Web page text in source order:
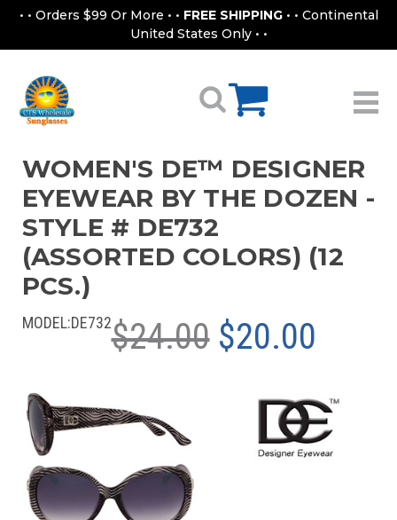
• • Orders $99 Or More • • FREE SHIPPING • • Continental
United States Only • •
WOMEN'S DE™ DESIGNER
EYEWEAR BY THE DOZEN -
STYLE # DE732
(ASSORTED COLORS) (12
PCS.)
MODEL:DE732$24.00 $20.00